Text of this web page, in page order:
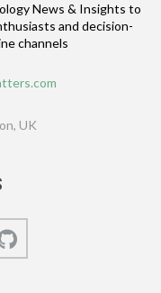
News & Insights to
and decision-
channels
UK